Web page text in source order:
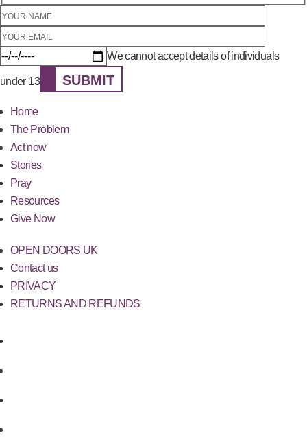
We cannot accept details of individuals
under 13 SUBMIT
Home
The Problem
Act now
Stories
Pray
Resources
Give Now
OPEN DOORS UK
Contact us
PRIVACY
RETURNS AND REFUNDS